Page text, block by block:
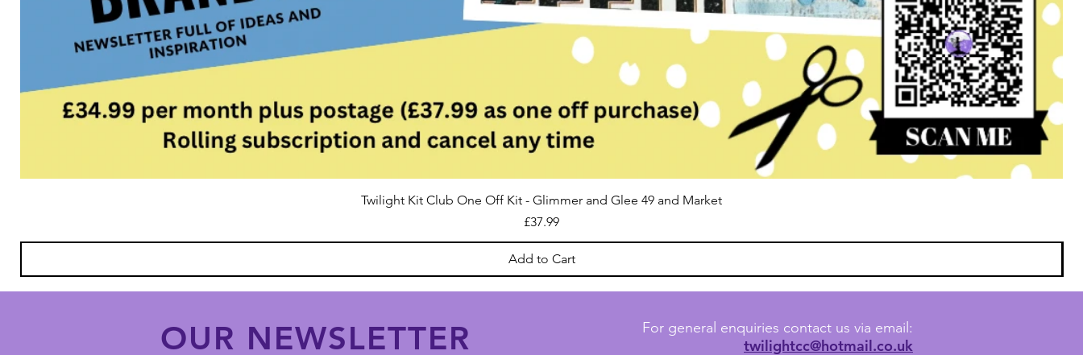
Twilight Kit Club One Off Kit - Glimmer and Glee 49 and Market
Price
£37.99
Add to Cart
OUR NEWSLETTER For general enquiries contact us via email:
twilightcc@hotmail.co.uk